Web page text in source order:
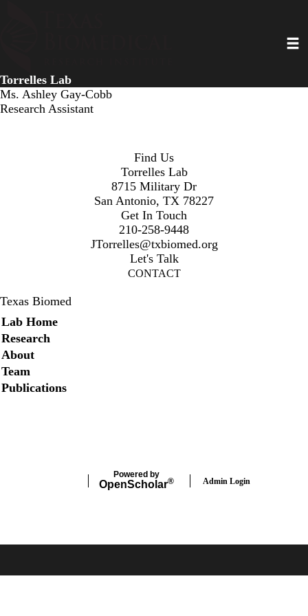
Torrelles Lab
Ms. Ashley Gay-Cobb
Research Assistant
Find Us
Torrelles Lab
8715 Military Dr
San Antonio, TX 78227
Get In Touch
210-258-9448
JTorrelles@txbiomed.org
Let's Talk
CONTACT
Texas Biomed
Secondary menu
Lab Home
Research
About
Team
Publications
Powered by
OpenScholar® Admin Login